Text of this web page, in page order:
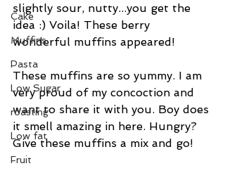
Cake
Muffins
Pasta
Low Sugar
roasting
Low fat
Fruit
slightly sour, nutty...you get the
idea :) Voila! These berry
wonderful muffins appeared!
These muffins are so yummy. I am
very proud of my concoction and
want to share it with you. Boy does
it smell amazing in here. Hungry?
Give these muffins a mix and go!